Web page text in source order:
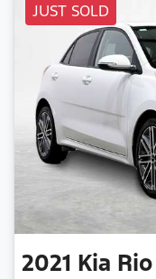
JUST SOLD
2021 Kia Rio